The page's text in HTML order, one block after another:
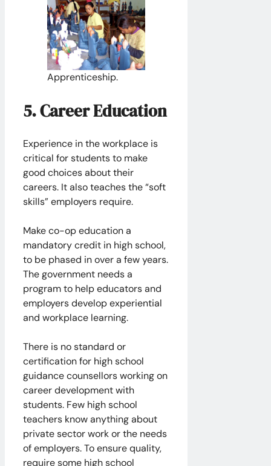
Apprenticeship.
5. Career Education
Experience in the workplace is
critical for students to make
good choices about their
careers. It also teaches the “soft
skills” employers require.
Make co-op education a
mandatory credit in high school,
to be phased in over a few years.
The government needs a
program to help educators and
employers develop experiential
and workplace learning.
There is no standard or
certification for high school
guidance counsellors working on
career development with
students. Few high school
teachers know anything about
private sector work or the needs
of employers. To ensure quality,
require some high school